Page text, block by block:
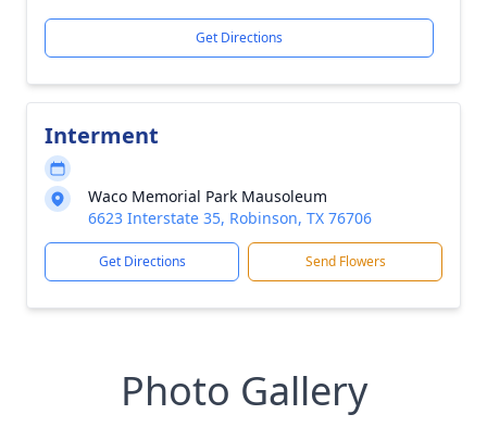
Get Directions
Interment
Waco Memorial Park Mausoleum
6623 Interstate 35, Robinson, TX 76706
Get Directions Send Flowers
Photo Gallery